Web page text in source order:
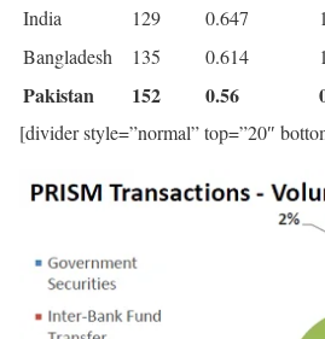
India
129 0.647
Bangladesh
135 0.614
Pakistan 152 0.56
[divider style=”normal” top=”20″